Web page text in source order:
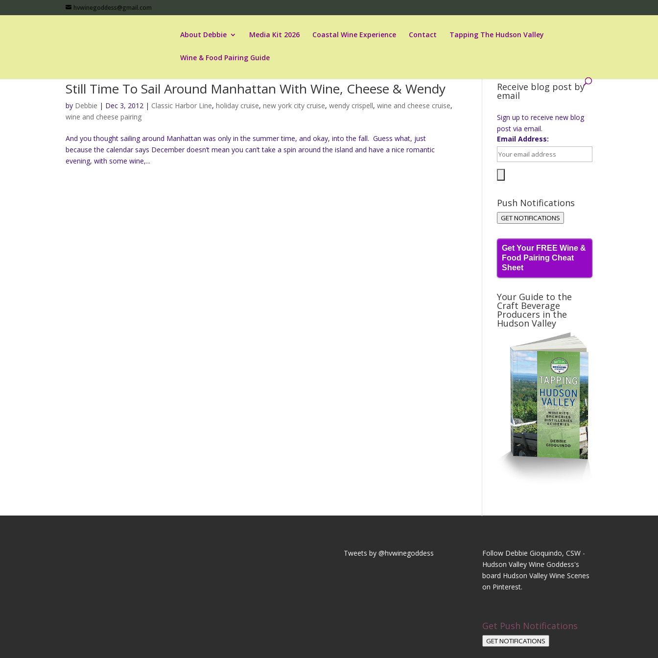
hvwinegoddess@gmail.com
About Debbie Media Kit 2026 Coastal Wine Experience Contact Tapping The Hudson Valley
Wine & Food Pairing Guide
Still Time To Sail Around Manhattan With Wine, Cheese & Wendy
by Debbie | Dec 3, 2012 | Classic Harbor Line,holiday cruise,new york city cruise,wendy crispell,wine and cheese cruise,
wine and cheese pairing
And you thought sailing around Manhattan was only in the summer time, and okay, into the fall. Guess what, just
because the calendar says December doesn’t mean you can’t take a spin around the island and have a nice romantic
evening, with some wine,...
Receive blog post by
email
Sign up to receive new blog
post via email.
Email Address:
Push Notifications
GET NOTIFICATIONS
Get Your FREE Wine &
Food Pairing Cheat
Sheet
Your Guide to the
Craft Beverage
Producers in the
Hudson Valley
Tweets by @hvwinegoddess
Follow Debbie Gioquindo, CSW -
Hudson Valley Wine Goddess's
board Hudson Valley Wine Scenes
on Pinterest.
Get Push Notifications
GET NOTIFICATIONS